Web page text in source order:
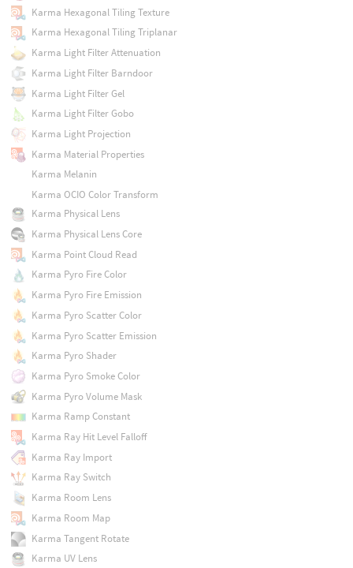
Karma Hexagonal Tiling Texture
Karma Hexagonal Tiling Triplanar
Karma Light Filter Attenuation
Karma Light Filter Barndoor
Karma Light Filter Gel
Karma Light Filter Gobo
Karma Light Projection
Karma Material Properties
Karma Melanin
Karma OCIO Color Transform
Karma Physical Lens
Karma Physical Lens Core
Karma Point Cloud Read
Karma Pyro Fire Color
Karma Pyro Fire Emission
Karma Pyro Scatter Color
Karma Pyro Scatter Emission
Karma Pyro Shader
Karma Pyro Smoke Color
Karma Pyro Volume Mask
Karma Ramp Constant
Karma Ray Hit Level Falloff
Karma Ray Import
Karma Ray Switch
Karma Room Lens
Karma Room Map
Karma Tangent Rotate
Karma UV Lens